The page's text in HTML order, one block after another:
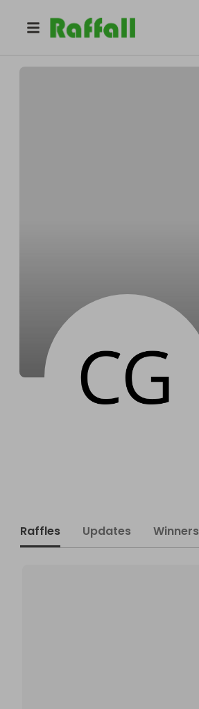
1q0ymkumo2
Raffles Updates Winners